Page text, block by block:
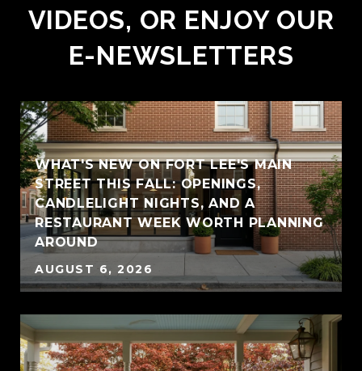
VIDEOS, OR ENJOY OUR
E-NEWSLETTERS
WHAT'S NEW ON FORT LEE'S MAIN
STREET THIS FALL: OPENINGS,
CANDLELIGHT NIGHTS, AND A
RESTAURANT WEEK WORTH PLANNING
AROUND
AUGUST 6, 2026